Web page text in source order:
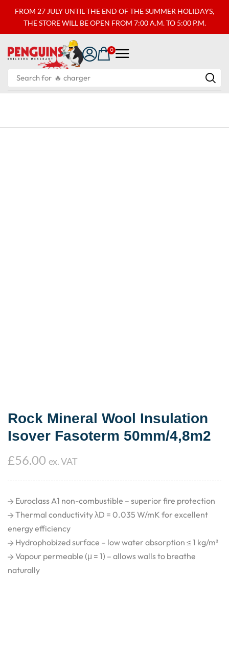
FROM 27 JULY UNTIL THE END OF THE SUMMER HOLIDAYS,
THE STORE WILL BE OPEN FROM 7:00 A.M. TO 5:00 P.M.
0
Search for 🔥 charger
Rock Mineral Wool Insulation
Isover Fasoterm 50mm/4,8m2
£56.00 ex. VAT
Euroclass A1 non-combustible – superior fire protection
Thermal conductivity λD = 0.035 W/mK for excellent
energy efficiency
Hydrophobized surface – low water absorption ≤ 1 kg/m²
Vapour permeable (μ = 1) – allows walls to breathe
naturally